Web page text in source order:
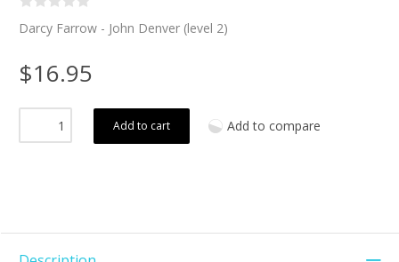
Darcy Farrow - John Denver (level 2)
$16.95
Add to cart Add to compare